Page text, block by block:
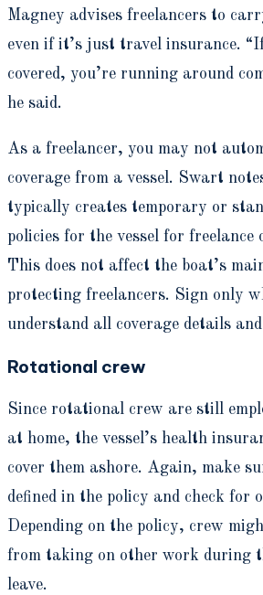
Magney advises freelancers to
even if it’s just travel insurance.
covered, you’re running around
he said.
As a freelancer, you may not
coverage from a vessel. Swart
typically creates temporary or
policies for the vessel for
This does not affect the boat’s
protecting freelancers. Sign only
understand all coverage details
Rotational crew
Since rotational crew are still
at home, the vessel’s health
cover them ashore. Again, make
defined in the policy and check for
Depending on the policy, crew
from taking on other work during
leave.